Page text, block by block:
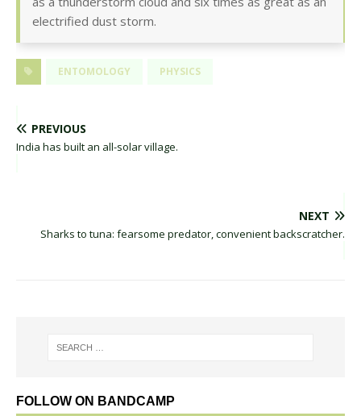
electrified dust storm.
ENTOMOLOGY PHYSICS
PREVIOUS
India has built an all-solar village.
NEXT
Sharks to tuna: fearsome predator, convenient backscratcher.
FOLLOW ON BANDCAMP